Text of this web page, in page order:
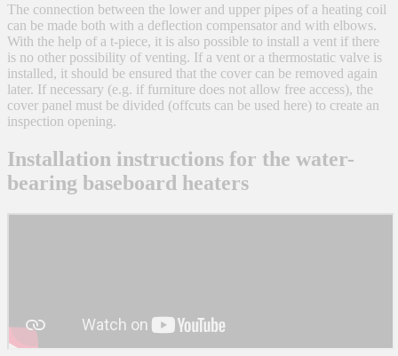
The connection between the lower and upper pipes of a heating coil
can be made both with a deflection compensator and with elbows.
With the help of a t-piece, it is also possible to install a vent if there
is no other possibility of venting. If a vent or a thermostatic valve is
installed, it should be ensured that the cover can be removed again
later. If necessary (e.g. if furniture does not allow free access), the
cover panel must be divided (offcuts can be used here) to create an
inspection opening.
Installation instructions for the water-
bearing baseboard heaters